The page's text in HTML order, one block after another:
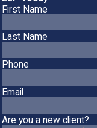
First Name
Last Name
Phone
Email
Are you a new client?